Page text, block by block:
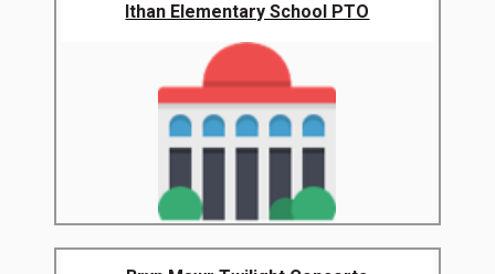
Ithan Elementary School PTO